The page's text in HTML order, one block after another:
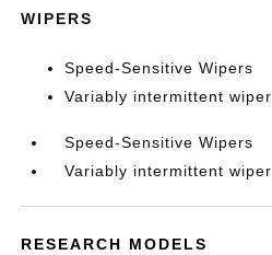
WIPERS
Speed-Sensitive Wipers
Variably intermittent wiper
Speed-Sensitive Wipers
Variably intermittent wiper
RESEARCH MODELS